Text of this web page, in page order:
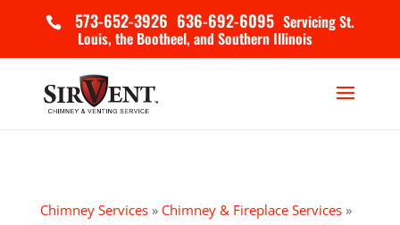
573-652-3926 636-692-6095 Servicing St.
Louis, the Bootheel, and Southern Illinois
Chimney Services» Chimney & Fireplace Services»